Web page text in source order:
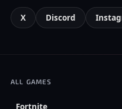
X Discord
ALL GAMES
Fortnite